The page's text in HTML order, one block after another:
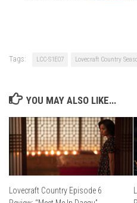
Tags: LCC-S1E07 Lovecraft Country
YOU MAY ALSO LIKE...
Lovecraft Country Episode 6